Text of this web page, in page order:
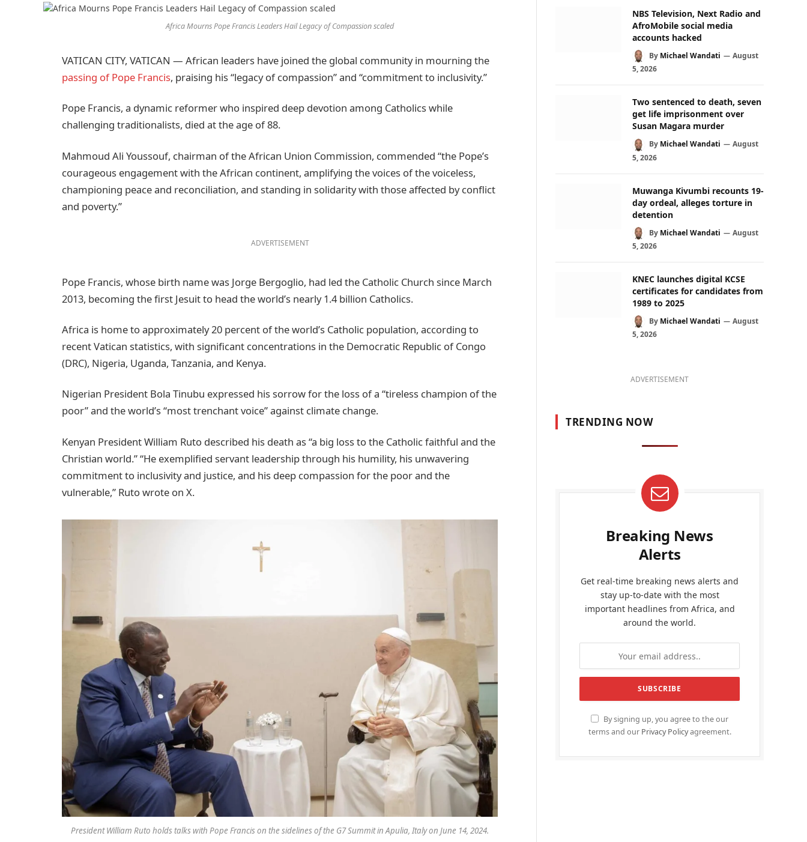
Africa Mourns Pope Francis Leaders Hail Legacy of Compassion scaled
VATICAN CITY, VATICAN — African leaders have joined the global community in mourning the
passing of Pope Francis, praising his “legacy of compassion” and “commitment to inclusivity.”
Pope Francis, a dynamic reformer who inspired deep devotion among Catholics while
challenging traditionalists, died at the age of 88.
Mahmoud Ali Youssouf, chairman of the African Union Commission, commended “the Pope’s
courageous engagement with the African continent, amplifying the voices of the voiceless,
championing peace and reconciliation, and standing in solidarity with those affected by conflict
and poverty.”
ADVERTISEMENT
Pope Francis, whose birth name was Jorge Bergoglio, had led the Catholic Church since March
2013, becoming the first Jesuit to head the world’s nearly 1.4 billion Catholics.
Africa is home to approximately 20 percent of the world’s Catholic population, according to
recent Vatican statistics, with significant concentrations in the Democratic Republic of Congo
(DRC), Nigeria, Uganda, Tanzania, and Kenya.
Nigerian President Bola Tinubu expressed his sorrow for the loss of a “tireless champion of the
poor” and the world’s “most trenchant voice” against climate change.
Kenyan President William Ruto described his death as “a big loss to the Catholic faithful and the
Christian world.” “He exemplified servant leadership through his humility, his unwavering
commitment to inclusivity and justice, and his deep compassion for the poor and the
vulnerable,” Ruto wrote on X.
President William Ruto holds talks with Pope Francis on the sidelines of the G7 Summit in Apulia, Italy on June 14, 2024.
NBS Television, Next Radio and
AfroMobile social media
accounts hacked
By Michael Wandati
August
5, 2026
Two sentenced to death, seven
get life imprisonment over
Susan Magara murder
By Michael Wandati
August
5, 2026
Muwanga Kivumbi recounts 19-
day ordeal, alleges torture in
detention
By Michael Wandati
August
5, 2026
KNEC launches digital KCSE
certificates for candidates from
1989 to 2025
By Michael Wandati
August
5, 2026
ADVERTISEMENT
TRENDING NOW
Breaking News
Alerts
Get real-time breaking news alerts and
stay up-to-date with the most
important headlines from Africa, and
around the world.
By signing up, you agree to the our
terms and our Privacy Policyagreement.